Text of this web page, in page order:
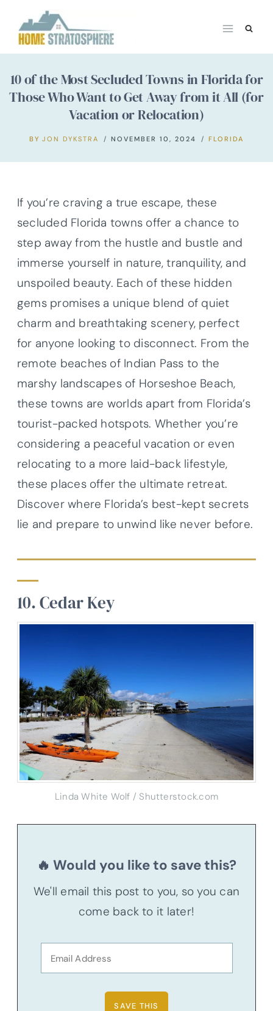
content
10 of the Most Secluded Towns in Florida for
Those Who Want to Get Away from it All (for
Vacation or Relocation)
BY JON DYKSTRA NOVEMBER 10, 2024 FLORIDA
If you’re craving a true escape, these
secluded Florida towns offer a chance to
step away from the hustle and bustle and
immerse yourself in nature, tranquility, and
unspoiled beauty. Each of these hidden
gems promises a unique blend of quiet
charm and breathtaking scenery, perfect
for anyone looking to disconnect. From the
remote beaches of Indian Pass to the
marshy landscapes of Horseshoe Beach,
these towns are worlds apart from Florida’s
tourist-packed hotspots. Whether you’re
considering a peaceful vacation or even
relocating to a more laid-back lifestyle,
these places offer the ultimate retreat.
Discover where Florida’s best-kept secrets
lie and prepare to unwind like never before.
10. Cedar Key
Linda White Wolf / Shutterstock.com
🔥 Would you like to save this?
We'll email this post to you, so you can
come back to it later!